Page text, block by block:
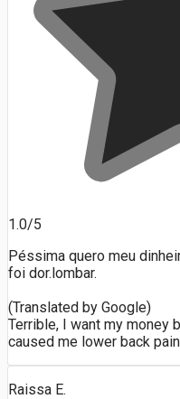
1.0/5
Péssima quero meu
foi dor.lombar.
(Translated by Google)
Terrible, I want my money
caused me lower back
Raissa E.